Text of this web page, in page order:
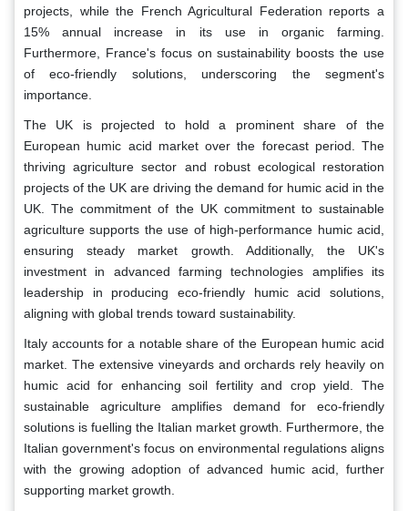
projects, while the French Agricultural Federation reports a
15% annual increase in its use in organic farming.
Furthermore, France's focus on sustainability boosts the use
of eco-friendly solutions, underscoring the segment's
importance.
The UK is projected to hold a prominent share of the
European humic acid market over the forecast period. The
thriving agriculture sector and robust ecological restoration
projects of the UK are driving the demand for humic acid in the
UK. The commitment of the UK commitment to sustainable
agriculture supports the use of high-performance humic acid,
ensuring steady market growth. Additionally, the UK's
investment in advanced farming technologies amplifies its
leadership in producing eco-friendly humic acid solutions,
aligning with global trends toward sustainability.
Italy accounts for a notable share of the European humic acid
market. The extensive vineyards and orchards rely heavily on
humic acid for enhancing soil fertility and crop yield. The
sustainable agriculture amplifies demand for eco-friendly
solutions is fuelling the Italian market growth. Furthermore, the
Italian government's focus on environmental regulations aligns
with the growing adoption of advanced humic acid, further
supporting market growth.